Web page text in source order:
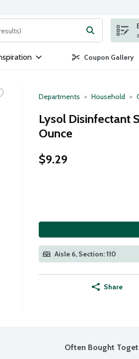
for items. Type your search term to
Coupon Gallery
Departments Household
Lysol Disinfectant
Ounce
$9.29
Aisle 6, Section: 110
Share
Often Bought